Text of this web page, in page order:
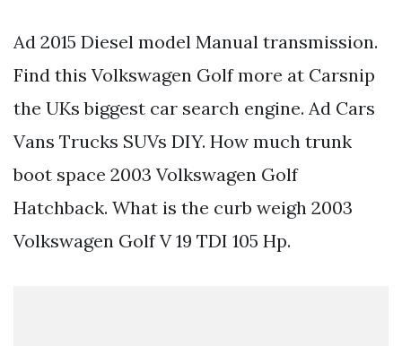
Ad 2015 Diesel model Manual transmission.
Find this Volkswagen Golf more at Carsnip
the UKs biggest car search engine. Ad Cars
Vans Trucks SUVs DIY. How much trunk
boot space 2003 Volkswagen Golf
Hatchback. What is the curb weigh 2003
Volkswagen Golf V 19 TDI 105 Hp.